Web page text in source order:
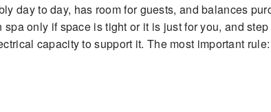
day to day, has room for guests, and balances
only if space is tight or it is just for you, and
capacity to support it. The most important